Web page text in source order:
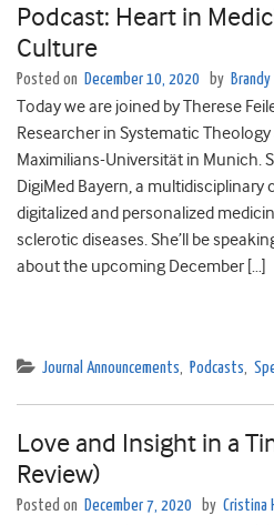
Podcast: Heart in
Culture
Posted on December 10, 2020 by
Today we are joined by Therese
Researcher in Systematic
Maximilians-Universität in Munich.
DigiMed Bayern, a
digitalized and personalized
sclerotic diseases. She’ll be
about the upcoming December […]
Journal Announcements, Podcasts,
Love and Insight in a
Review)
Posted on December 7, 2020 by Cristina